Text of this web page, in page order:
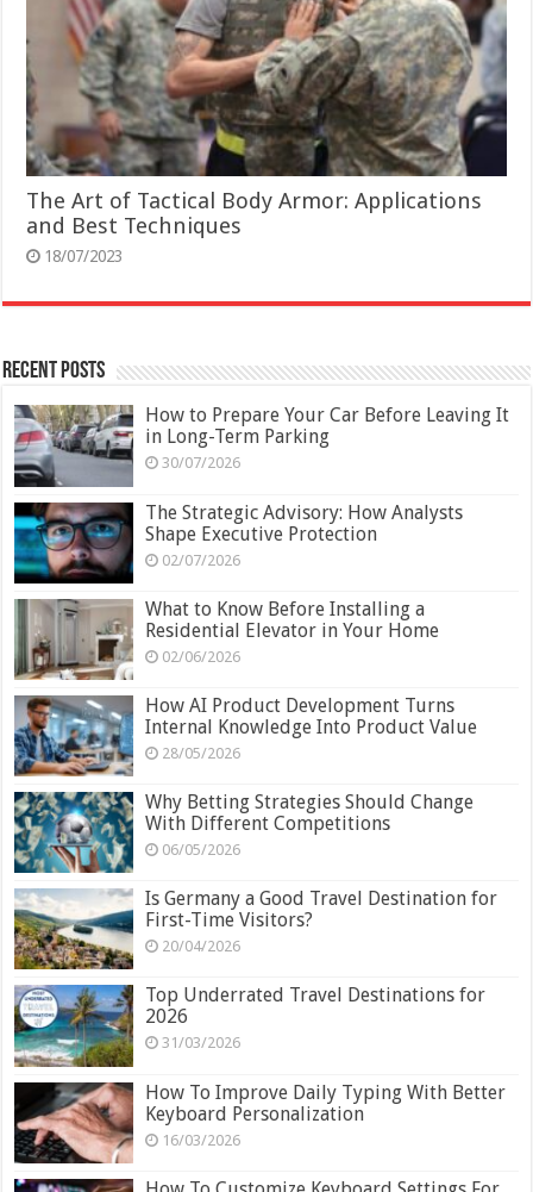
The Art of Tactical Body Armor: Applications
and Best Techniques
18/07/2023
Recent Posts
How to Prepare Your Car Before Leaving It
in Long-Term Parking
30/07/2026
The Strategic Advisory: How Analysts
Shape Executive Protection
02/07/2026
What to Know Before Installing a
Residential Elevator in Your Home
02/06/2026
How AI Product Development Turns
Internal Knowledge Into Product Value
28/05/2026
Why Betting Strategies Should Change
With Different Competitions
06/05/2026
Is Germany a Good Travel Destination for
First-Time Visitors?
20/04/2026
Top Underrated Travel Destinations for
2026
31/03/2026
How To Improve Daily Typing With Better
Keyboard Personalization
16/03/2026